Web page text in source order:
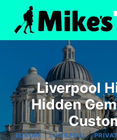
content
Liverpool
Hidden
EUROPE|LIVERPOOL|